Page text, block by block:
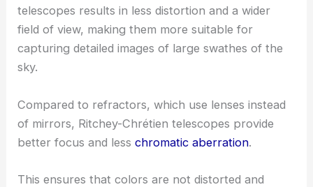
telescopes results in less distortion and a wider
field of view, making them more suitable for
capturing detailed images of large swathes of the
sky.
Compared to refractors, which use lenses instead
of mirrors, Ritchey-Chrétien telescopes provide
better focus and lesschromatic aberration.
This ensures that colors are not distorted and